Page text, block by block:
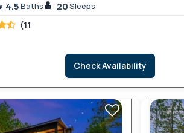
4.5Baths 20Sleeps
(11
Check Availability